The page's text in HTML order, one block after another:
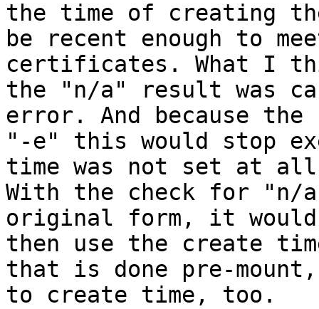
the time of creating
be recent enough to
certificates. What I
the "n/a" result was
error. And because
"-e" this would stop
time was not set at
With the check for
original form, it would
then use the create
that is done pre-
to create time, too.